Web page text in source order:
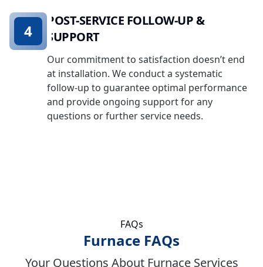
POST-SERVICE FOLLOW-UP &
SUPPORT
Our commitment to satisfaction doesn’t end
at installation. We conduct a systematic
follow-up to guarantee optimal performance
and provide ongoing support for any
questions or further service needs.
4
FAQs
Furnace FAQs
Your Questions About Furnace Services